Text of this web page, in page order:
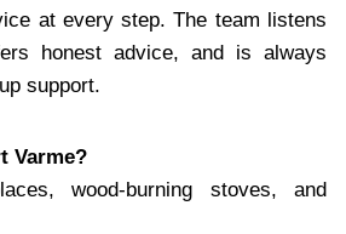
at every step. The team listens
honest advice, and is always
support.
Varme?
wood-burning stoves, and